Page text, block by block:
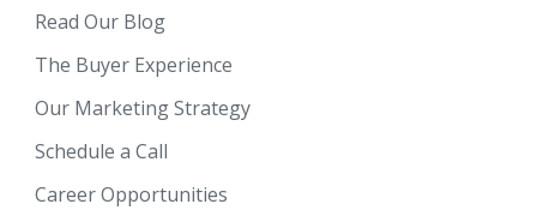
Read Our Blog
The Buyer Experience
Our Marketing Strategy
Schedule a Call
Career Opportunities